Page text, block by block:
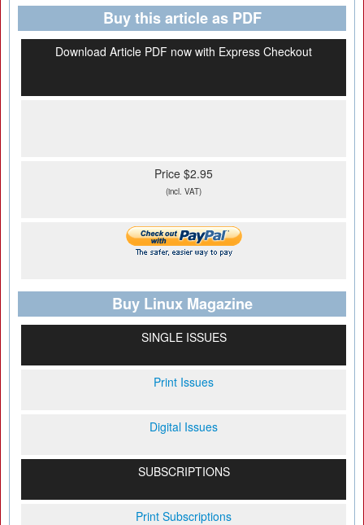
Buy this article as PDF
Download Article PDF now with Express Checkout
Price $2.95
(incl. VAT)
Buy Linux Magazine
SINGLE ISSUES
Print Issues
Digital Issues
SUBSCRIPTIONS
Print Subscriptions